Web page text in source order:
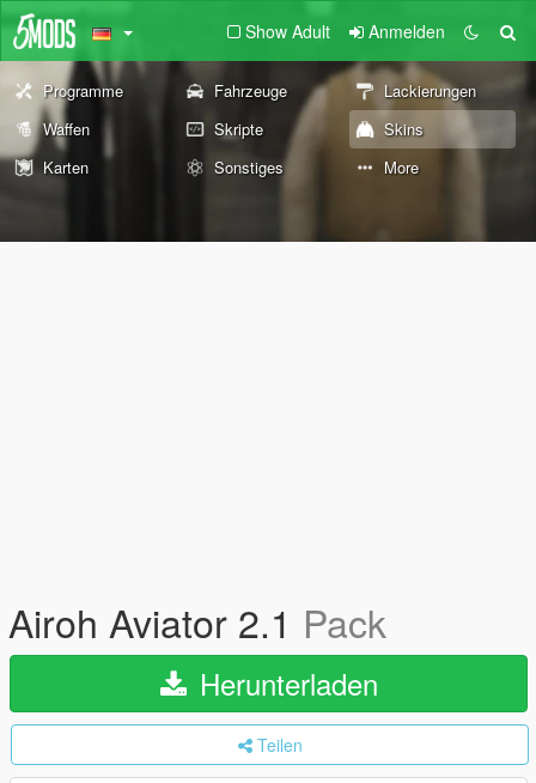
Show Adult Anmelden
Programme Fahrzeuge
Lackierungen
Waffen
Skripte
Skins
Karten
Sonstiges More
Airoh Aviator 2.1 Pack
Herunterladen
Teilen